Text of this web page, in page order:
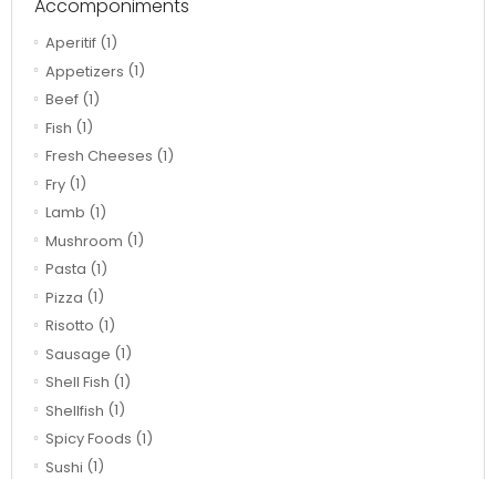
Accomponiments
Aperitif (1)
Appetizers (1)
Beef (1)
Fish (1)
Fresh Cheeses (1)
Fry (1)
Lamb (1)
Mushroom (1)
Pasta (1)
Pizza (1)
Risotto (1)
Sausage (1)
Shell Fish (1)
Shellfish (1)
Spicy Foods (1)
Sushi (1)